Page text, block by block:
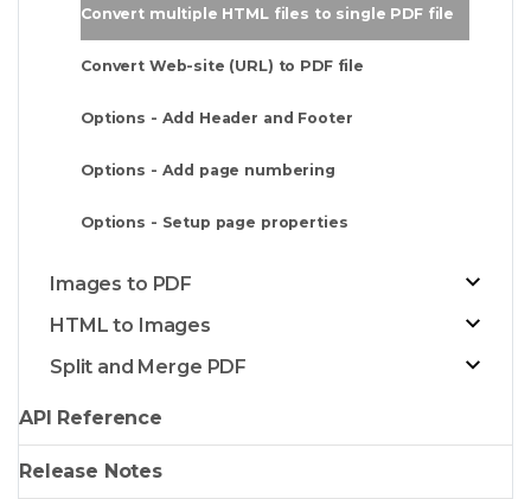
Convert multiple HTML files to single PDF file
Convert Web-site (URL) to PDF file
Options - Add Header and Footer
Options - Add page numbering
Options - Setup page properties
Images to PDF
HTML to Images
Split and Merge PDF
API Reference
Release Notes